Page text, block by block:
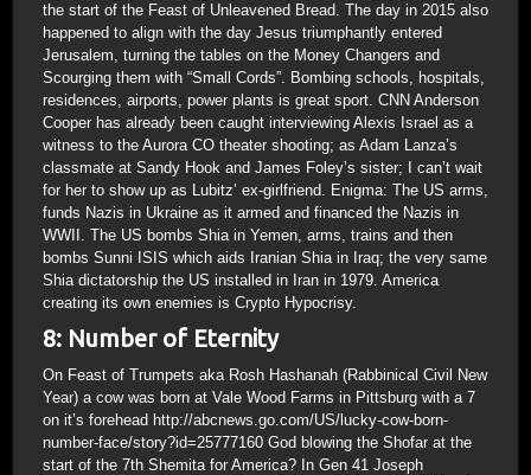
the start of the Feast of Unleavened Bread. The day in 2015 also
happened to align with the day Jesus triumphantly entered
Jerusalem, turning the tables on the Money Changers and
Scourging them with “Small Cords”. Bombing schools, hospitals,
residences, airports, power plants is great sport. CNN Anderson
Cooper has already been caught interviewing Alexis Israel as a
witness to the Aurora CO theater shooting; as Adam Lanza’s
classmate at Sandy Hook and James Foley’s sister; I can’t wait
for her to show up as Lubitz’ ex-girlfriend. Enigma: The US arms,
funds Nazis in Ukraine as it armed and financed the Nazis in
WWII. The US bombs Shia in Yemen, arms, trains and then
bombs Sunni ISIS which aids Iranian Shia in Iraq; the very same
Shia dictatorship the US installed in Iran in 1979. America
creating its own enemies is Crypto Hypocrisy.
8: Number of Eternity
On Feast of Trumpets aka Rosh Hashanah (Rabbinical Civil New
Year) a cow was born at Vale Wood Farms in Pittsburg with a 7
on it’s forehead http://abcnews.go.com/US/lucky-cow-born-
number-face/story?id=25777160 God blowing the Shofar at the
start of the 7th Shemita for America? In Gen 41 Joseph